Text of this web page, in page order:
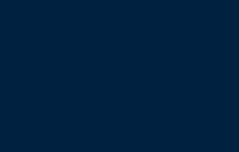
page
X page